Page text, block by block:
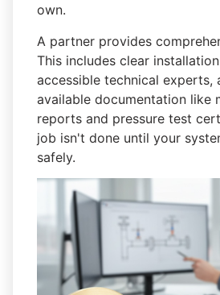
own.
A partner provides
This includes clear
accessible technical experts,
available documentation like
reports and pressure test
job isn't done until your
safely.